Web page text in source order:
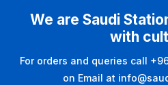
We are Saudi
with
For orders and queries call
on Email at